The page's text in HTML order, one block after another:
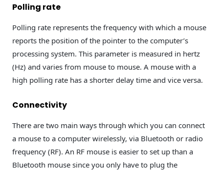
Polling rate
Polling rate represents the frequency with which a mouse
reports the position of the pointer to the computer’s
processing system. This parameter is measured in hertz
(Hz) and varies from mouse to mouse. A mouse with a
high polling rate has a shorter delay time and vice versa.
Connectivity
There are two main ways through which you can connect
a mouse to a computer wirelessly, via Bluetooth or radio
frequency (RF). An RF mouse is easier to set up than a
Bluetooth mouse since you only have to plug the